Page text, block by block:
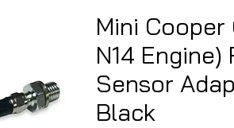
Mini Cooper
N14 Engine)
Sensor
Black